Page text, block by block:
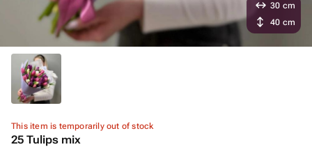
This item is temporarily out of stock
25 Tulips mix
30 cm
40 cm